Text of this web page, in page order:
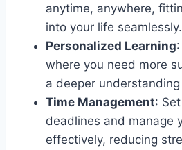
anytime, anywhere,
into your life seamlessly.
Personalized Learning
where you need more
a deeper
Time Management:
deadlines and manage
effectively, reducing